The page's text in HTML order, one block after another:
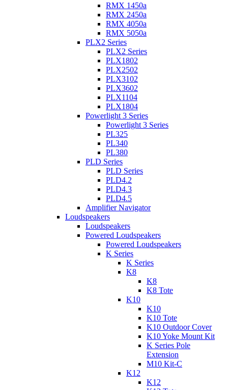
RMX 1450a
RMX 2450a
RMX 4050a
RMX 5050a
PLX2 Series
PLX2 Series
PLX1802
PLX2502
PLX3102
PLX3602
PLX1104
PLX1804
Powerlight 3 Series
Powerlight 3 Series
PL325
PL340
PL380
PLD Series
PLD Series
PLD4.2
PLD4.3
PLD4.5
Amplifier Navigator
Loudspeakers
Loudspeakers
Powered Loudspeakers
Powered Loudspeakers
K Series
K Series
K8
K8
K8 Tote
K10
K10
K10 Tote
K10 Outdoor Cover
K10 Yoke Mount Kit
K Series Pole
Extension
M10 Kit-C
K12
K12